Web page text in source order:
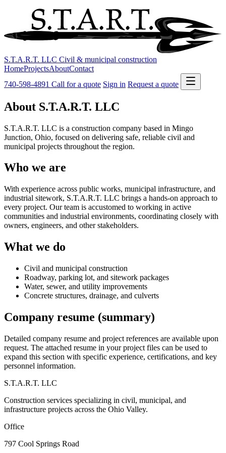
S.T.A.R.T. LLC Civil & municipal construction
HomeProjectsAboutContact
740-598-4891 Call for a quote Sign in Request a quote
About S.T.A.R.T. LLC
S.T.A.R.T. LLC is a construction company based in Mingo
Junction, Ohio, focused on delivering safe, reliable civil and
municipal projects throughout the region.
Who we are
With experience across public works, municipal infrastructure, and
industrial sitework, S.T.A.R.T. LLC brings a hands‑on approach to
every project. Our team is accustomed to working in active
communities and industrial environments, coordinating closely with
owners, engineers, and other stakeholders.
What we do
Civil and municipal construction
Roadway, parking lot, and sitework packages
Water, sewer, and utility improvements
Concrete structures, drainage, and culverts
Company resume (summary)
Detailed company resume and project references are available upon
request. The attached resume in your project files can be used to
expand this section with specific experience, certifications, and key
personnel information.
S.T.A.R.T. LLC
Construction services specializing in civil, municipal, and
infrastructure projects across the Ohio Valley.
Office
797 Cool Springs Road